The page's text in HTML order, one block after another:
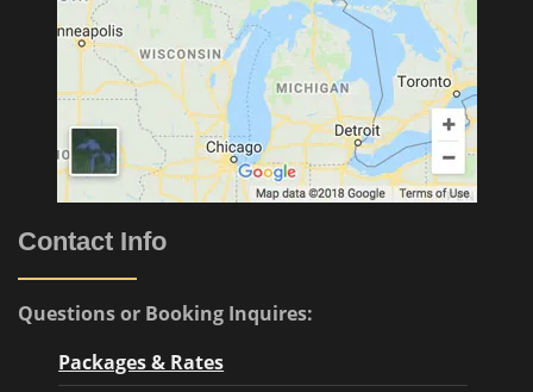
Contact Info
Questions or Booking Inquires:
Packages & Rates